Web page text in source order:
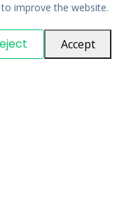
Reserved
improve the website.
Accept